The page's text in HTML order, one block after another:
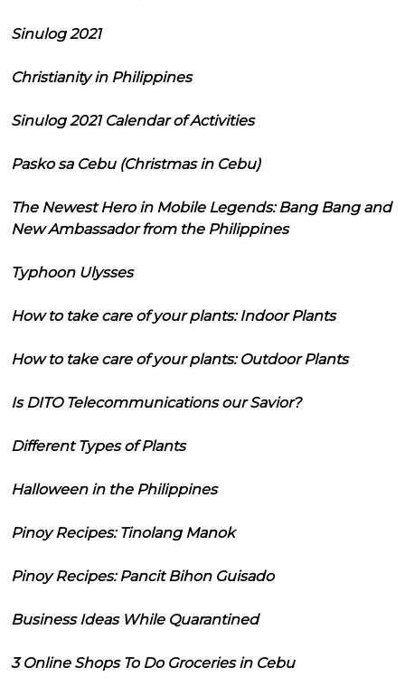
Sinulog 2021
Christianity in Philippines
Sinulog 2021 Calendar of Activities
Pasko sa Cebu (Christmas in Cebu)
The Newest Hero in Mobile Legends: Bang Bang and
New Ambassador from the Philippines
Typhoon Ulysses
How to take care of your plants: Indoor Plants
How to take care of your plants: Outdoor Plants
Is DITO Telecommunications our Savior?
Different Types of Plants
Halloween in the Philippines
Pinoy Recipes: Tinolang Manok
Pinoy Recipes: Pancit Bihon Guisado
Business Ideas While Quarantined
3 Online Shops To Do Groceries in Cebu